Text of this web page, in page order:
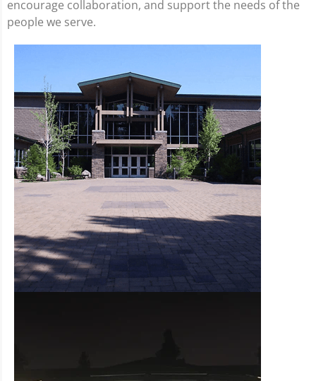
encourage collaboration, and support the needs of the
people we serve.